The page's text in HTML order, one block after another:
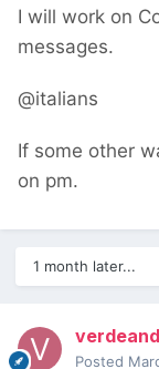
I will work on
messages.
@italians
If some other
on pm.
1 month later...
Posted